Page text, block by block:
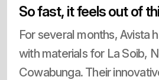
So fast, it feels out of
For several months, Avista
with materials for La Soib,
Cowabunga. Their